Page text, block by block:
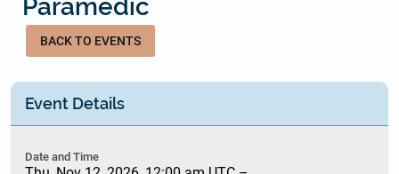
Paramedic
BACK TO EVENTS
Event Details
Date and Time